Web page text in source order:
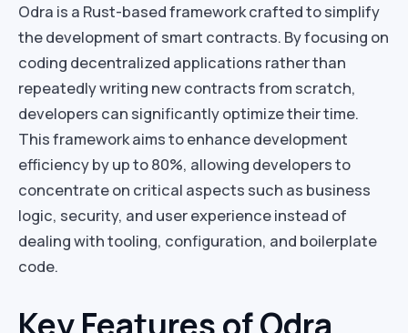
Odra is a Rust-based framework crafted to simplify
the development of smart contracts. By focusing on
coding decentralized applications rather than
repeatedly writing new contracts from scratch,
developers can significantly optimize their time.
This framework aims to enhance development
efficiency by up to 80%, allowing developers to
concentrate on critical aspects such as business
logic, security, and user experience instead of
dealing with tooling, configuration, and boilerplate
code.